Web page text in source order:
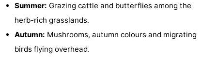
Blick
Zeeland
-
Kust
Zonnedorp
Summer: Grazing cattle and butterflies among the
herb-rich grasslands.
Autumn: Mushrooms, autumn colours and migrating
birds flying overhead.